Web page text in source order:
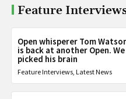
Feature
Open whisperer Tom
is back at another Open. We
picked his brain
Feature Interviews, Latest News